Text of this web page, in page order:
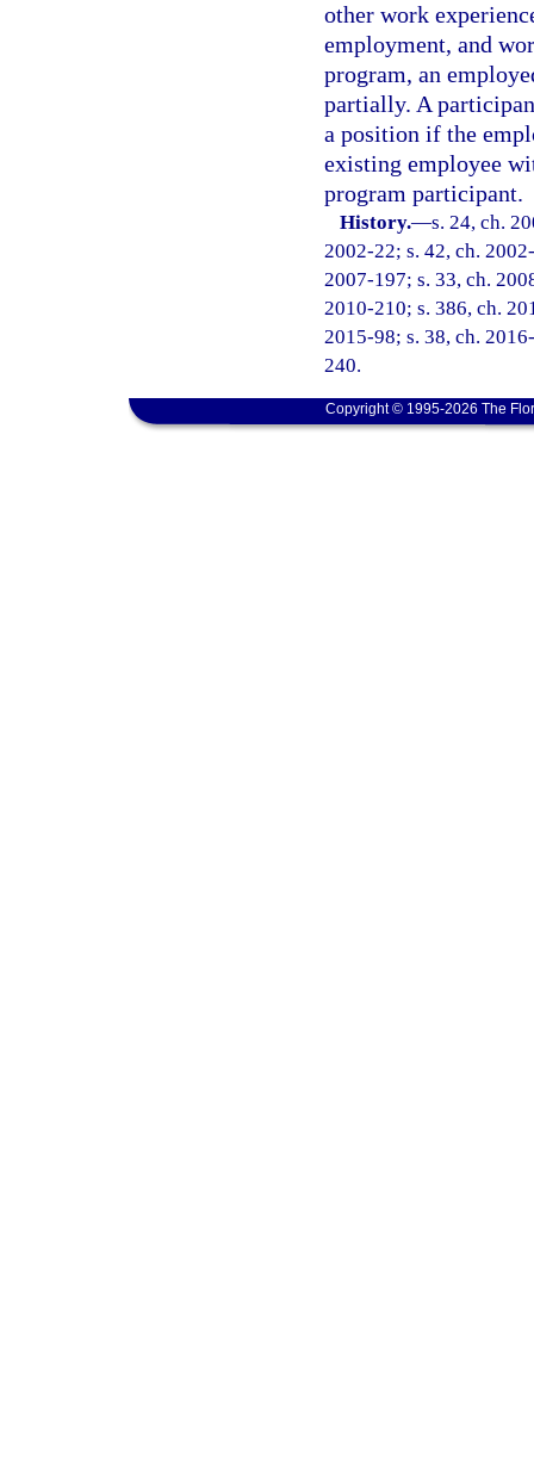
other work
employment, and
program, an
partially. A
a position if the
existing employee
program participant.
History.—s. 24, ch.
2002-22; s. 42, ch.
2007-197; s. 33, ch.
2010-210; s. 386, ch.
2015-98; s. 38, ch.
240.
Copyright © 1995-2026 The